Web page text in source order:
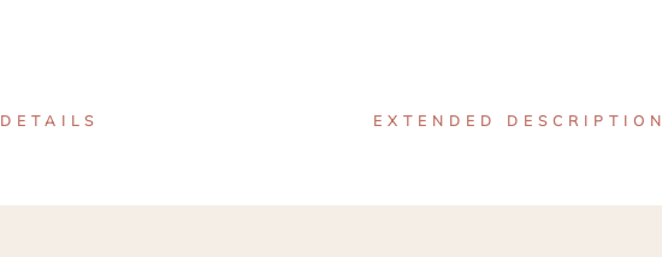
DETAILS EXTENDED DESCRIPTION